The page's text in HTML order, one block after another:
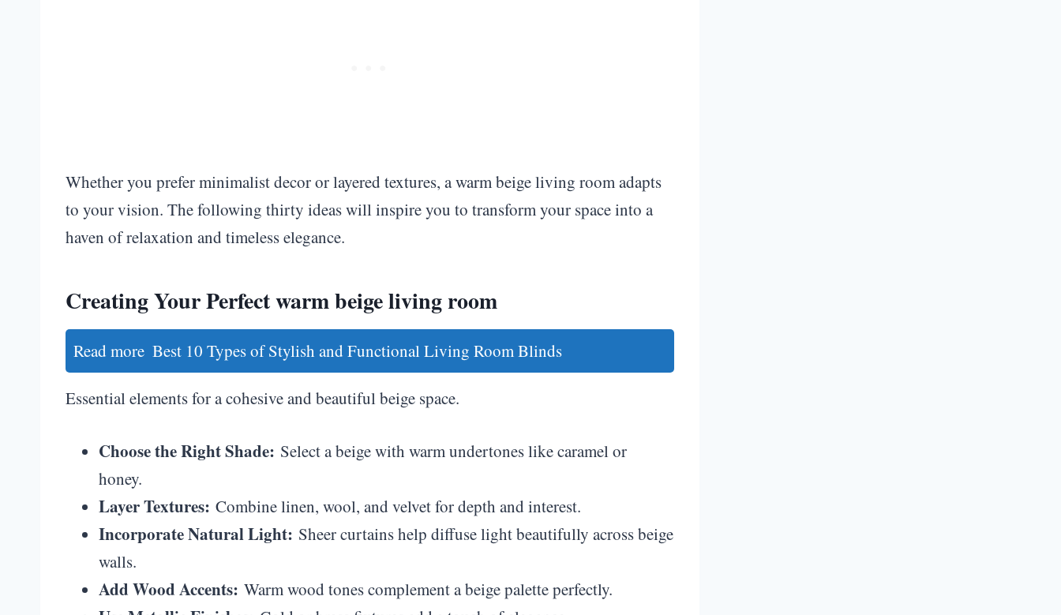
Whether you prefer minimalist decor or layered textures, a warm beige living room adapts
to your vision. The following thirty ideas will inspire you to transform your space into a
haven of relaxation and timeless elegance.
Creating Your Perfect warm beige living room
Read more Best 10 Types of Stylish and Functional Living Room Blinds
Essential elements for a cohesive and beautiful beige space.
Choose the Right Shade: Select a beige with warm undertones like caramel or
honey.
Layer Textures: Combine linen, wool, and velvet for depth and interest.
Incorporate Natural Light: Sheer curtains help diffuse light beautifully across beige
walls.
Add Wood Accents: Warm wood tones complement a beige palette perfectly.